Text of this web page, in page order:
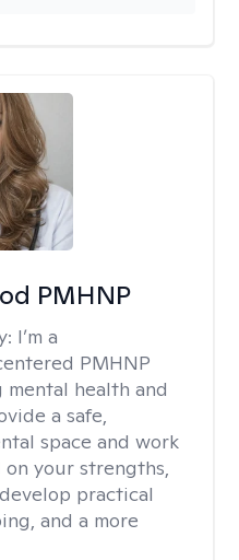
PMHNP
I’m a
PMHNP
health and
a safe,
space and work
your strengths,
practical
and a more